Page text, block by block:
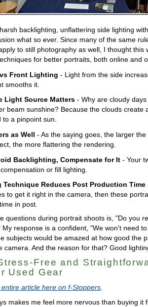
backlighting, unflattering side lighting
what so ever. Since many of the same
to still photography as well, I thought this
for better portraits, both online and
Front Lighting - Light from the side
smooths it.
Light Source Matters - Why are cloudy
beam sunshine? Because the clouds create
to a pinpoint sun.
as Well - As the saying goes, the larger
the more flattering the rendering.
Backlighting, Compensate for It - Your
or fill lighting.
Reduces Post Production Time
to get it right in the camera, then these
in post.
questions during portrait shoots is, "Do you
My response is a confident, "We won't need
subjects would be amazed at how good the
camera. And the reason for that? Good
Free and
Used Gear
article here on f-Stoppers
makes me feel more nervous than buying it